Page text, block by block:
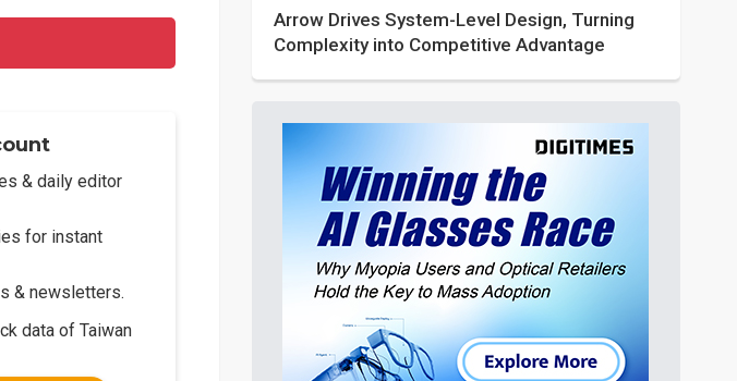
& daily editor
for instant
& newsletters.
data of Taiwan
Arrow Drives System-Level Design, Turning
Complexity into Competitive Advantage